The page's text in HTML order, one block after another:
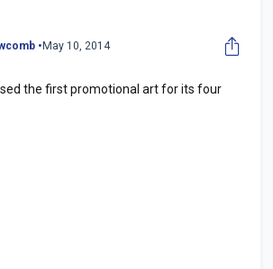
• May 10, 2014
the first promotional art for its four